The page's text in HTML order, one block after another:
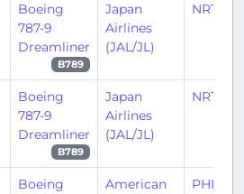
Boeing
787-9
Dreamliner
B789
Japan
Airlines
(JAL/JL)
NRT/
Boeing
787-9
Dreamliner
B789
Japan
Airlines
(JAL/JL)
NRT/
Boeing
American
PHL/